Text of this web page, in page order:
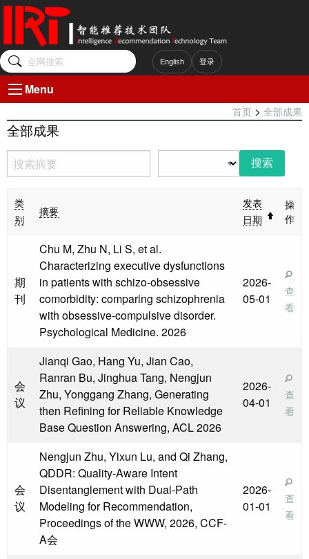
English 登录
Menu
首页 > 全部成果
全部成果
类
别
摘要
发表
日期
操
作
期
刊
Chu M, Zhu N, Li S, et al.
Characterizing executive dysfunctions
in patients with schizo-obsessive
comorbidity: comparing schizophrenia
with obsessive-compulsive disorder.
Psychological Medicine. 2026
2026-
05-01
查
看
会
议
Jianqi Gao, Hang Yu, Jian Cao,
Ranran Bu, Jinghua Tang, Nengjun
Zhu, Yonggang Zhang, Generating
then Refining for Reliable Knowledge
Base Question Answering, ACL 2026
2026-
04-01
查
看
会
议
Nengjun Zhu, Yixun Lu, and Qi Zhang,
QDDR: Quality-Aware Intent
Disentanglement with Dual-Path
Modeling for Recommendation,
Proceedings of the WWW, 2026, CCF-
A会
2026-
01-01
查
看